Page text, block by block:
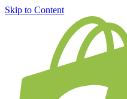
Skip to Content